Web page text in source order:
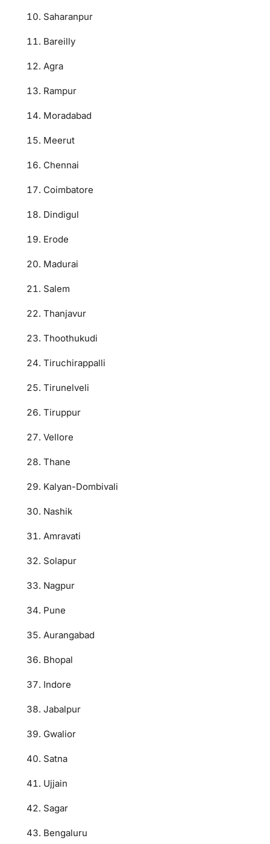
Saharanpur
Bareilly
Agra
Rampur
Moradabad
Meerut
Chennai
Coimbatore
Dindigul
Erode
Madurai
Salem
Thanjavur
Thoothukudi
Tiruchirappalli
Tirunelveli
Tiruppur
Vellore
Thane
Kalyan-Dombivali
Nashik
Amravati
Solapur
Nagpur
Pune
Aurangabad
Bhopal
Indore
Jabalpur
Gwalior
Satna
Ujjain
Sagar
Bengaluru